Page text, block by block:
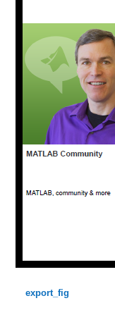
export_fig